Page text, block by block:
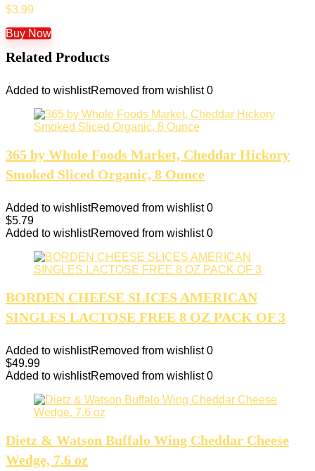
$3.99
Buy Now
Related Products
Added to wishlistRemoved from wishlist 0
365 by Whole Foods Market, Cheddar Hickory
Smoked Sliced Organic, 8 Ounce
Added to wishlistRemoved from wishlist 0
$5.79
Added to wishlistRemoved from wishlist 0
BORDEN CHEESE SLICES AMERICAN
SINGLES LACTOSE FREE 8 OZ PACK OF 3
Added to wishlistRemoved from wishlist 0
$49.99
Added to wishlistRemoved from wishlist 0
Dietz & Watson Buffalo Wing Cheddar Cheese
Wedge, 7.6 oz